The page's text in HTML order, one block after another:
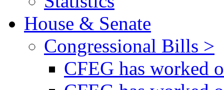
House & Senate
Congressional Bills >
CFEG has worked